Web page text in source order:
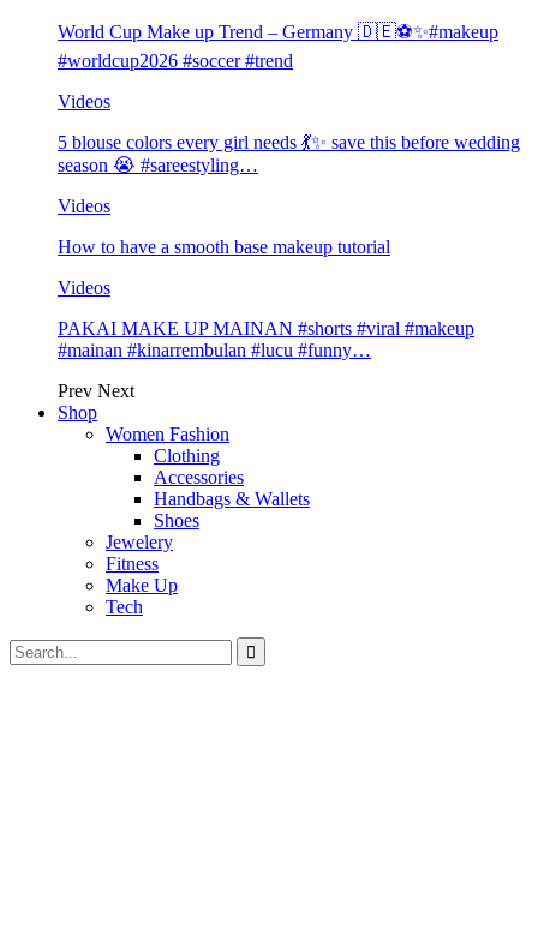
World Cup Make up Trend – Germany 🇩🇪⚽️✨#makeup
#worldcup2026 #soccer #trend
Videos
5 blouse colors every girl needs 💃✨ save this before wedding
season 😭 #sareestyling…
Videos
How to have a smooth base makeup tutorial
Videos
PAKAI MAKE UP MAINAN #shorts #viral #makeup
#mainan #kinarrembulan #lucu #funny…
Prev Next
Shop
Women Fashion
Clothing
Accessories
Handbags & Wallets
Shoes
Jewelery
Fitness
Make Up
Tech